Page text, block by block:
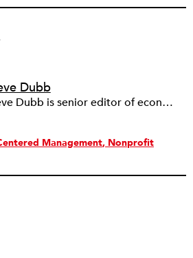
Dubb
Steve Dubb is senior editor of economic justice at NPQ, where he writes articles (including NPQ’s Economy Remix column), moderates Remaking the Economy webinars, and works to cultivate voices from the field and help them reach a broader audience. In particular, he is always looking for stories that illustrate ways to build a more just economy—whether from the labor movement or from cooperatives and other forms of solidarity economy organizing—as well as articles that offer thoughtful and incisive critiques of capitalism. Prior to coming to NPQ in 2017, Steve worked with cooperatives and nonprofits for over two decades, including twelve years at The Democracy Collaborative and three years as executive director of NASCO (North American Students of Cooperation). In his work, Steve has authored, co-authored, and edited numerous reports; participated in and facilitated learning cohorts; designed community building strategies; and helped build the field of community wealth building. Most recently, Steve coedited (with Raymond Foxworth) Invisible No More: Voices from Native America (Island Press, 2023). Steve is also the lead author of Building Wealth: The Asset-Based Approach to Solving Social and Economic Problems (Aspen 2005) and coauthor (with Rita Hodges) of The Road Half Traveled: University Engagement at a Crossroads, published by MSU Press in 2012. In 2016, Steve curated and authored Conversations on Community Wealth Building, a collection of interviews of community builders that Steve had conducted over the previous decade.
Management Nonprofit